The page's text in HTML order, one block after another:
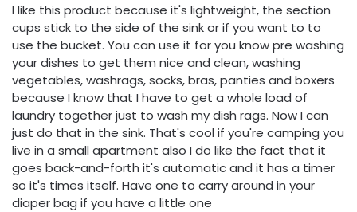
I like this product because it's lightweight, the section
cups stick to the side of the sink or if you want to to
use the bucket. You can use it for you know pre washing
your dishes to get them nice and clean, washing
vegetables, washrags, socks, bras, panties and boxers
because I know that I have to get a whole load of
laundry together just to wash my dish rags. Now I can
just do that in the sink. That's cool if you're camping you
live in a small apartment also I do like the fact that it
goes back-and-forth it's automatic and it has a timer
so it's times itself. Have one to carry around in your
diaper bag if you have a little one